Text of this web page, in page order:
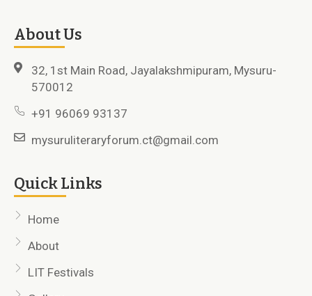
About Us
32, 1st Main Road, Jayalakshmipuram, Mysuru-
570012
+91 96069 93137
mysuruliteraryforum.ct@gmail.com
Quick Links
Home
About
LIT Festivals